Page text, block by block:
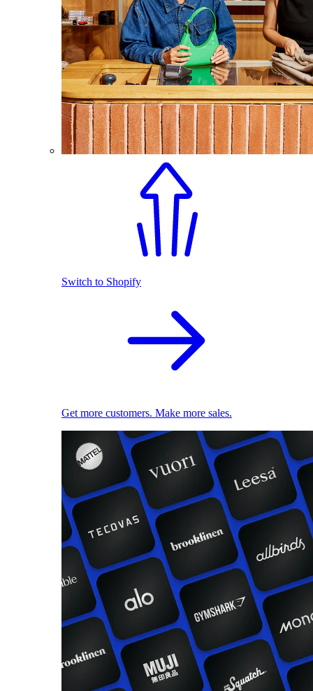
Switch to Shopify
Get more customers. Make more sales.